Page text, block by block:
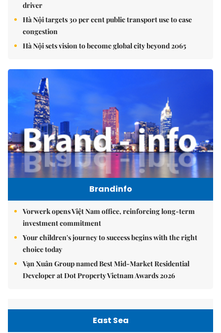
driver
Hà Nội targets 30 per cent public transport use to ease
congestion
Hà Nội sets vision to become global city beyond 2065
Brandinfo
Vorwerk opens Việt Nam office, reinforcing long-term
investment commitment
Your children's journey to success begins with the right
choice today
Vạn Xuân Group named Best Mid-Market Residential
Developer at Dot Property Vietnam Awards 2026
East Sea